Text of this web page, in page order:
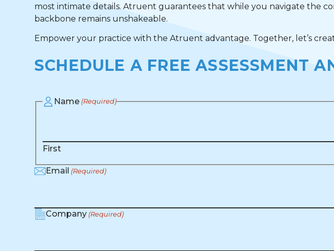
most intimate details. Atruent guarantees that while you navigate the
backbone remains unshakeable.
Empower your practice with the Atruent advantage. Together, let’s
SCHEDULE A FREE ASSESSMENT
Name (Required)
First
Email (Required)
Company (Required)